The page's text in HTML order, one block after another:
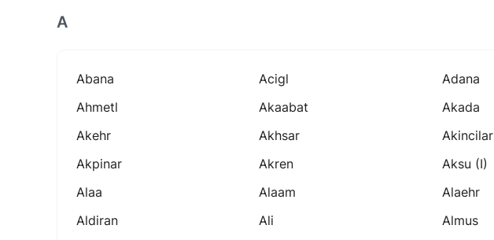
A
Abana Acigl Adana
Ahmetl
Akaabat Akada
Akehr
Akhsar Akincilar
Akpinar
Akren Aksu (i)
Alaa
Alaam Alaehr
Aldiran
Ali Almus